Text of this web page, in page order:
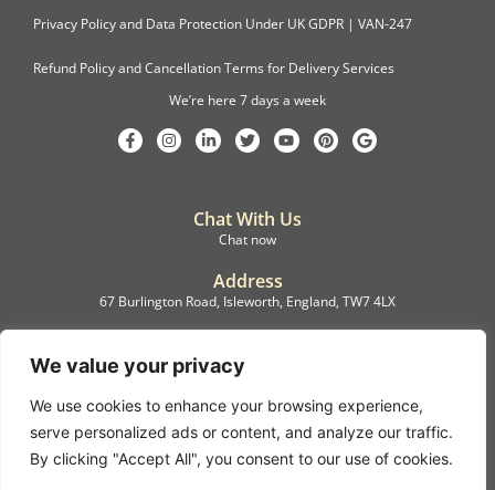
We value your privacy
We use cookies to enhance your browsing experience,
serve personalized ads or content, and analyze our traffic.
By clicking "Accept All", you consent to our use of cookies.
Privacy Policy and Data Protection Under UK GDPR | VAN-247
Refund Policy and Cancellation Terms for Delivery Services
We’re here 7 days a week
Chat With Us
Chat now
Address
67 Burlington Road, Isleworth, England, TW7 4LX
Registration
C.F.M.B. Delivery Ltd. Limited by Guarantee, 12876087
©2022, C.F.M.B. Delivery (Ltd)
Privacy Policy | Terms & Conditions
Copyright © 2007 – 2022 C.F.M.B. Delivery Ltd. All rights reserved